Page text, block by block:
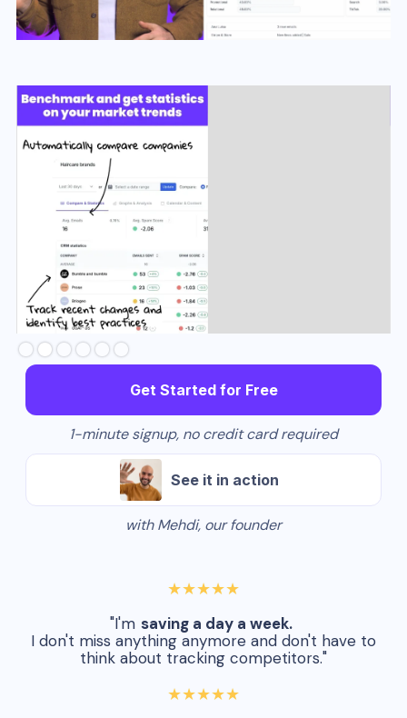
Slide 3 of 6.
Get Started for Free
1-minute signup, no credit card required
See it in action
with Mehdi, our founder
★★★★★
"I'm saving a day a week.
I don't miss anything anymore and don't have to
think about tracking competitors."
★★★★★